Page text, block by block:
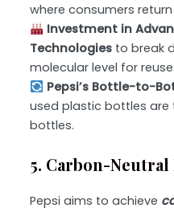
where consumers
Investment in
Technologies to break
molecular level for reuse.
Pepsi’s Bottle-to-
used plastic bottles are
bottles.
5. Carbon-Neutral
Pepsi aims to achieve